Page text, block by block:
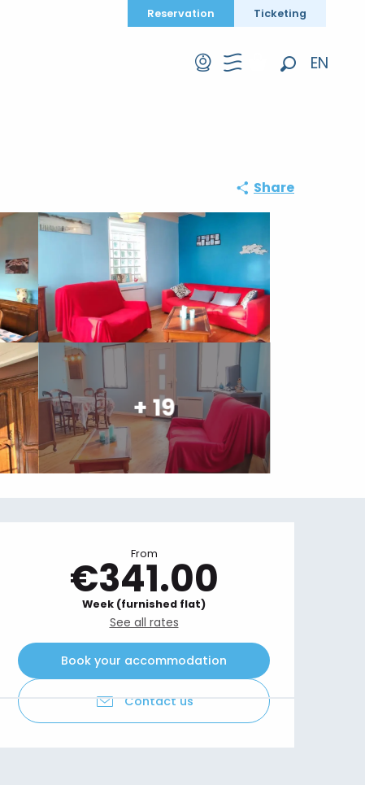
EN
Reservation Ticketing
Share
+ 19
Opening hours & contact details
From
€341.00
Week (furnished flat)
See all rates
Book your accommodation
Contact us